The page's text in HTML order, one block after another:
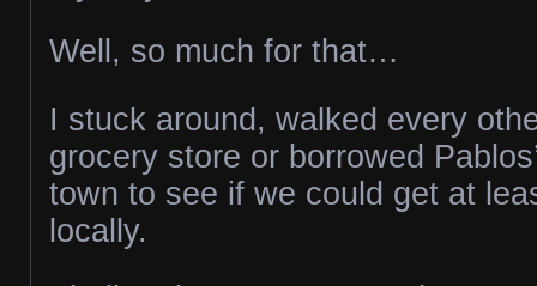
Well, so much for that…
I stuck around, walked every
grocery store or borrowed
town to see if we could get at
locally.